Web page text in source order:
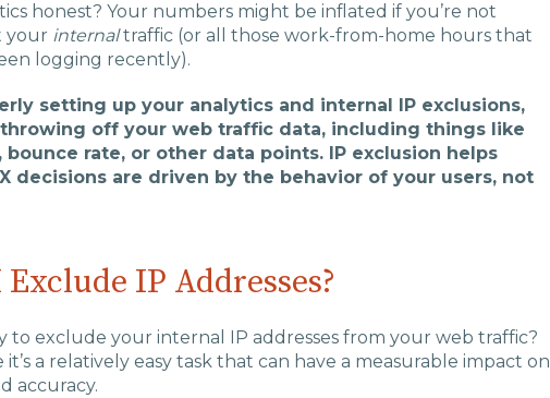
honest? Your numbers might be inflated if you’re not
your internaltraffic (or all those work-from-home hours that
logging recently).
setting up your analytics and internal IP exclusions,
off your web traffic data, including things like
bounce rate, or other data points. IP exclusion helps
decisions are driven by the behavior of your users, not
IP Addresses?
to exclude your internal IP addresses from your web traffic?
it’s a relatively easy task that can have a measurable impact on
accuracy.